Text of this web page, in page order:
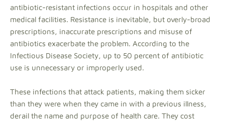
antibiotic-resistant infections occur in hospitals and other
medical facilities. Resistance is inevitable, but overly-broad
prescriptions, inaccurate prescriptions and misuse of
antibiotics exacerbate the problem. According to the
Infectious Disease Society, up to 50 percent of antibiotic
use is unnecessary or improperly used.
These infections that attack patients, making them sicker
than they were when they came in with a previous illness,
derail the name and purpose of health care. They cost